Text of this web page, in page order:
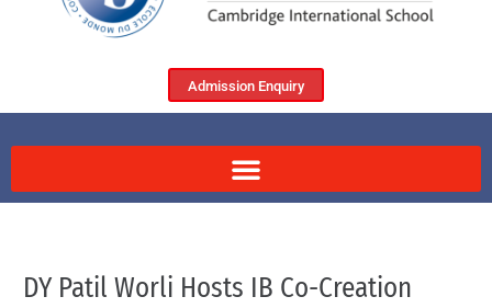
Admission Enquiry
DY Patil Worli Hosts IB Co-Creation